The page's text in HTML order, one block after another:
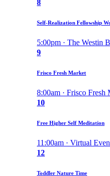
8
Self-Realization Fellowship
5:00pm · The Westin
9
Frisco Fresh Market
8:00am · Frisco Fresh
10
Free Higher Self Meditation
11:00am · Virtual
12
Toddler Nature Time